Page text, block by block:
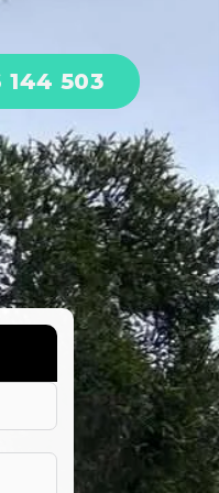
144 503